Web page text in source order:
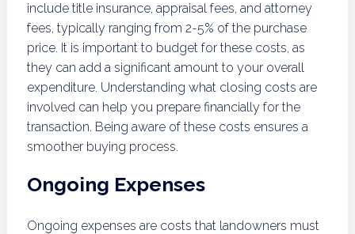
include title insurance, appraisal fees, and attorney
fees, typically ranging from 2-5% of the purchase
price. It is important to budget for these costs, as
they can add a significant amount to your overall
expenditure. Understanding what closing costs are
involved can help you prepare financially for the
transaction. Being aware of these costs ensures a
smoother buying process.
Ongoing Expenses
Ongoing expenses are costs that landowners must